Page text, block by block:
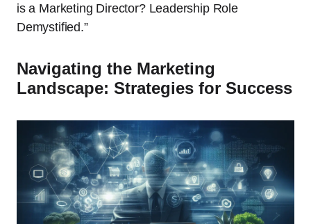
is a Marketing Director? Leadership Role
Demystified.”
Navigating the Marketing
Landscape: Strategies for Success